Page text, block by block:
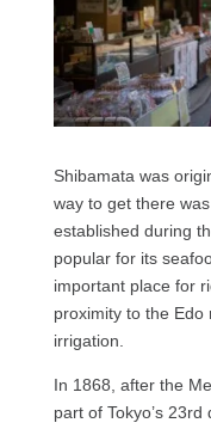
Shibamata was
way to get there
established during
popular for its
important place for
proximity to the
irrigation.
In 1868, after the
part of Tokyo’s